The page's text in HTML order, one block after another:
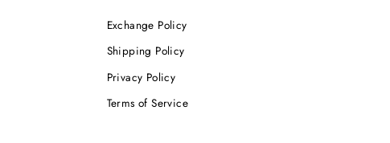
Exchange Policy
Shipping Policy
Privacy Policy
Terms of Service